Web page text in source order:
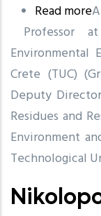
Read more
Professor
Environmental
Crete (TUC)
Deputy
Residues and
Environment
Technological